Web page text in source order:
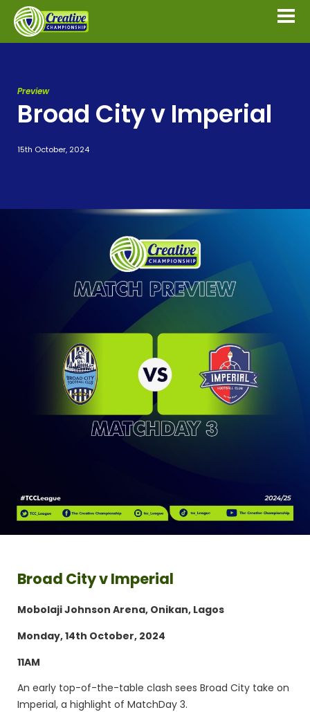
Preview
Broad City v Imperial
15th October, 2024
Broad City v Imperial
Mobolaji Johnson Arena, Onikan, Lagos
Monday, 14th October, 2024
11AM
An early top-of-the-table clash sees Broad City take on
Imperial, a highlight of MatchDay 3.